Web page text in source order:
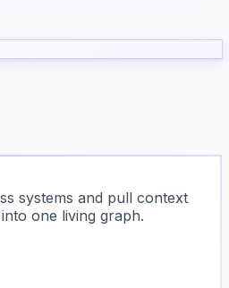
your business.
systems and pull context
one living graph.